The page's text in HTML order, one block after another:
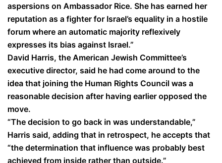
aspersions on Ambassador Rice. She has earned her
reputation as a fighter for Israel’s equality in a hostile
forum where an automatic majority reflexively
expresses its bias against Israel.”
David Harris, the American Jewish Committee’s
executive director, said he had come around to the
idea that joining the Human Rights Council was a
reasonable decision after having earlier opposed the
move.
“The decision to go back in was understandable,”
Harris said, adding that in retrospect, he accepts that
“the determination that influence was probably best
achieved from inside rather than outside.”